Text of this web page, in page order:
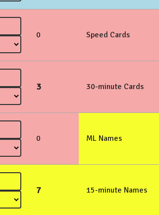
0 Speed Cards
3 30-minute Cards
0 ML Names
7 15-minute Names